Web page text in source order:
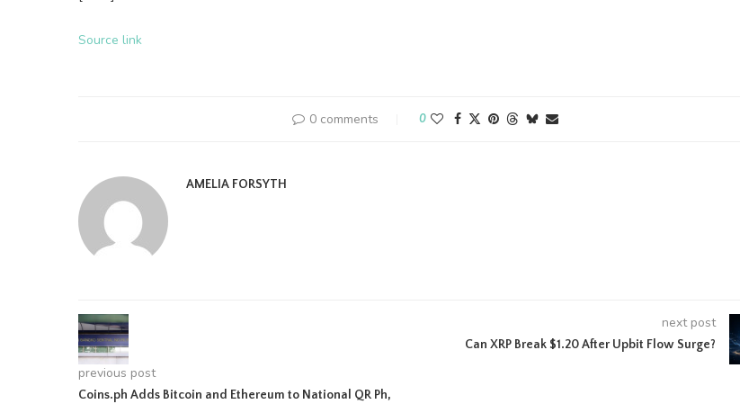
Source link
0 comments 0
AMELIA FORSYTH
previous post
Coins.ph Adds Bitcoin and Ethereum to National QR Ph,
next post
Can XRP Break $1.20 After Upbit Flow Surge?